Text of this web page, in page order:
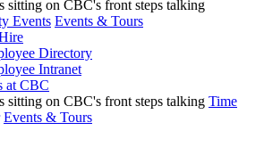
Events Events & Tours
Directory
Intranet
at CBC
Time
Events & Tours